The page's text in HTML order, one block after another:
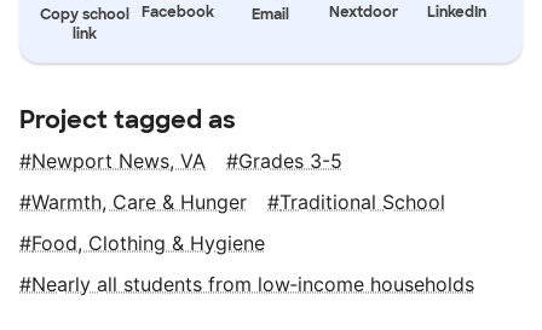
Copy school
link
Facebook Email Nextdoor LinkedIn
Project tagged as
Newport News, VA
Grades 3-5
Warmth, Care & Hunger
Traditional School
Food, Clothing & Hygiene
Nearly all students from low‑income households